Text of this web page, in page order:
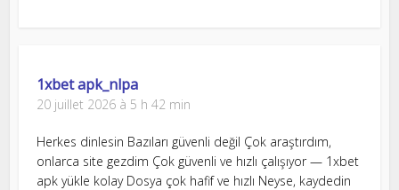
1xbet apk_nlpa
20 juillet 2026 à 5 h 42 min
Herkes dinlesin Bazıları güvenli değil Çok araştırdım,
onlarca site gezdim Çok güvenli ve hızlı çalışıyor — 1xbet
apk yükle kolay Dosya çok hafif ve hızlı Neyse, kaydedin